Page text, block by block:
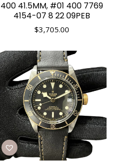
400 41.5MM, #01 400 7769
4154-07 8 22 09PEB
$3,705.00